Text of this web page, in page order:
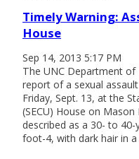
Timely Warning:
House
Sep 14, 2013 5:17 PM
The UNC Department of
report of a sexual
Friday, Sept. 13, at the
(SECU) House on
described as a 30- to
foot-4, with dark hair in